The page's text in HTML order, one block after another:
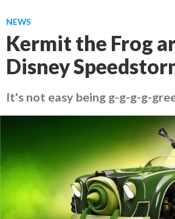
NEWS
Kermit the Frog
Disney
It's not easy being g-g-g-g-